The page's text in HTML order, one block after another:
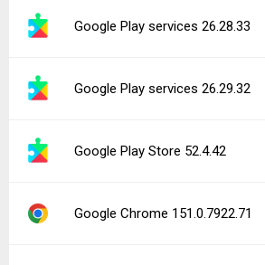
Google Play services 26.28.33
Google Play services 26.29.32
Google Play Store 52.4.42
Google Chrome 151.0.7922.71